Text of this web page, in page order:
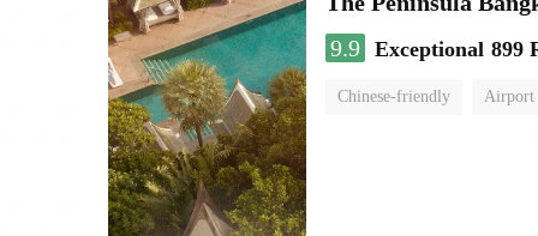
9.9 Exceptional 899
Chinese-friendly Airport